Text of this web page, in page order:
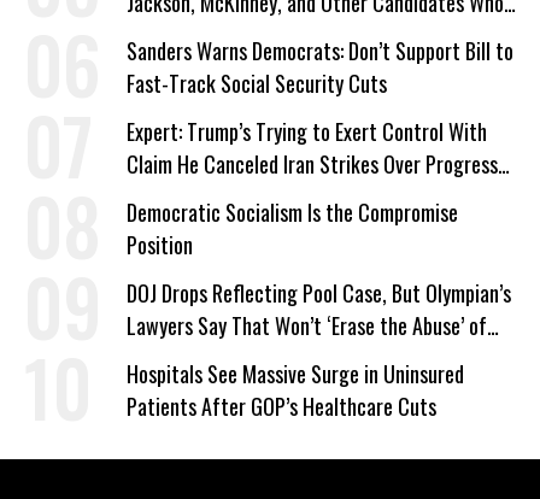
‘Care About All Kids’
Sanders Warns Democrats: Don’t Support Bill to
Fast-Track Social Security Cuts
Expert: Trump’s Trying to Exert Control With
Claim He Canceled Iran Strikes Over Progress
on Deal
Democratic Socialism Is the Compromise
Position
DOJ Drops Reflecting Pool Case, But Olympian’s
Lawyers Say That Won’t ‘Erase the Abuse’ of
Power
Hospitals See Massive Surge in Uninsured
Patients After GOP’s Healthcare Cuts